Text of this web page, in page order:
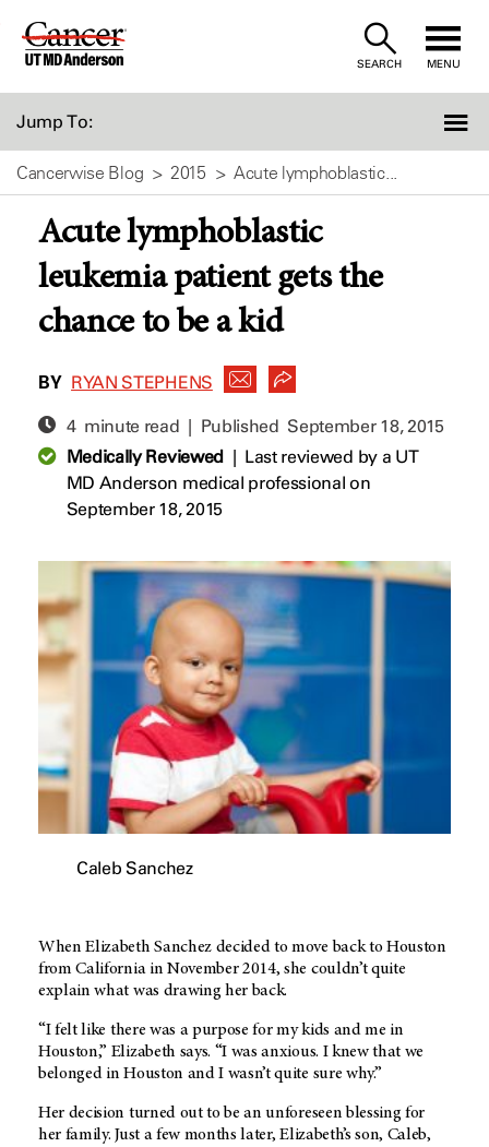
Skip
SEARCH MENU
Jump To:
Cancerwise Blog 2015 Acute lymphoblastic...
Acute lymphoblastic
leukemia patient gets the
chance to be a kid
BY RYAN STEPHENS
4 minute read | Published September 18, 2015
Medically Reviewed| Last reviewed by a UT
MD Anderson medical professional on
September 18, 2015
Caleb Sanchez
When Elizabeth Sanchez decided to move back to Houston
from California in November 2014, she couldn’t quite
explain what was drawing her back.
“I felt like there was a purpose for my kids and me in
Houston,” Elizabeth says. “I was anxious. I knew that we
belonged in Houston and I wasn’t quite sure why.”
Her decision turned out to be an unforeseen blessing for
her family. Just a few months later, Elizabeth’s son, Caleb,